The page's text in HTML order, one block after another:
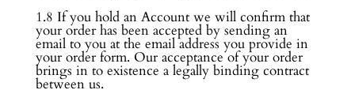
1.8 If you hold an Account we will confirm that
your order has been accepted by sending an
email to you at the email address you provide in
your order form. Our acceptance of your order
brings in to existence a legally binding contract
between us.